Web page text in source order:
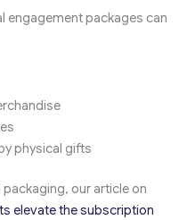
engagement packages can
physical gifts
our article on
elevate the subscription